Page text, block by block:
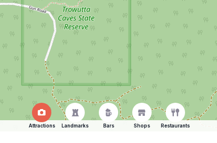
Attractions Landmarks Bars Shops Restaurants